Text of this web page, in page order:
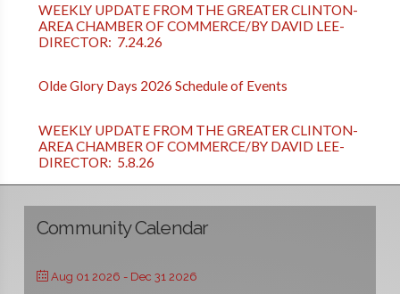
WEEKLY UPDATE FROM THE GREATER CLINTON-
AREA CHAMBER OF COMMERCE/BY DAVID LEE-
DIRECTOR: 7.24.26
Olde Glory Days 2026 Schedule of Events
WEEKLY UPDATE FROM THE GREATER CLINTON-
AREA CHAMBER OF COMMERCE/BY DAVID LEE-
DIRECTOR: 5.8.26
Community Calendar
Aug 01 2026 - Dec 31 2026